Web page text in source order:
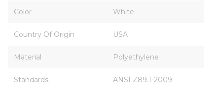
Color White
Country Of Origin USA
Material Polyethylene
Standards ANSI Z89.1-2009